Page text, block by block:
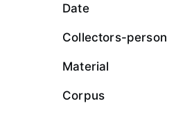
Date
Collectors-person
Material
Corpus